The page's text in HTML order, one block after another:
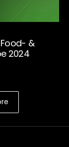
&
2024